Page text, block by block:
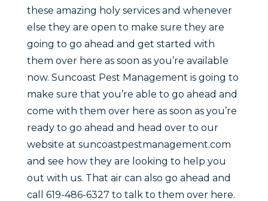
these amazing holy services and whenever
else they are open to make sure they are
going to go ahead and get started with
them over here as soon as you’re available
now. Suncoast Pest Management is going to
make sure that you’re able to go ahead and
come with them over here as soon as you’re
ready to go ahead and head over to our
website at suncoastpestmanagement.com
and see how they are looking to help you
out with us. That air can also go ahead and
call 619-486-6327 to talk to them over here.